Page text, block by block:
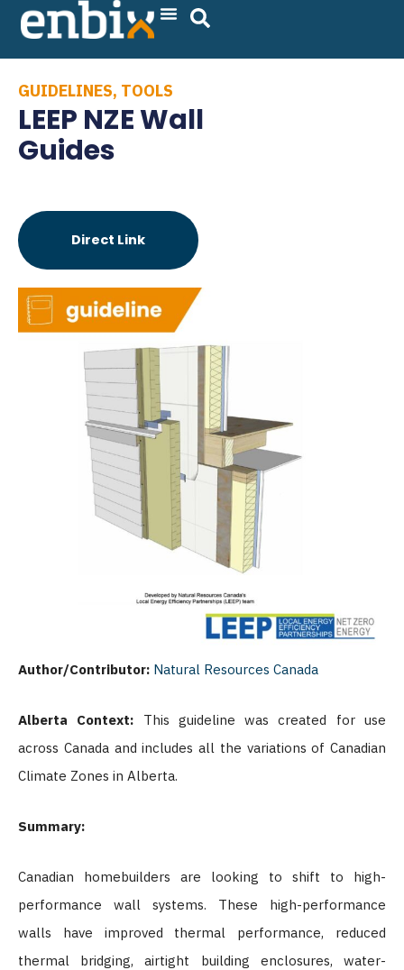
Skip
GUIDELINES, TOOLS
LEEP NZE Wall
Guides
Author/Contributor: Natural Resources Canada
Alberta Context: This guideline was created for use
across Canada and includes all the variations of Canadian
Climate Zones in Alberta.
Summary:
Canadian homebuilders are looking to shift to high-
performance wall systems. These high-performance
walls have improved thermal performance, reduced
thermal bridging, airtight building enclosures, water-
Direct Link